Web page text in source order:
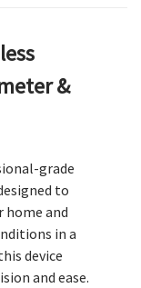
&
grade
to
home and
in a
device
and ease.